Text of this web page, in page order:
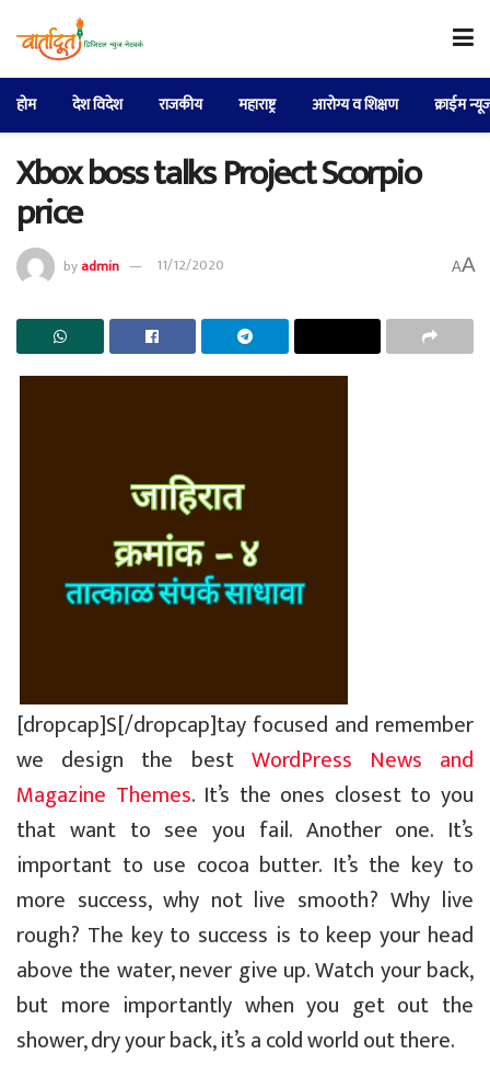
होम देश विदेश राजकीय महाराष्ट्र आरोग्य व शिक्षण क्राईम
Xbox boss talks Project Scorpio
price
byadmin 11/12/2020 AA
[dropcap]S[/dropcap]tay focused and remember
we design the best WordPress News and
Magazine Themes. It’s the ones closest to you
that want to see you fail. Another one. It’s
important to use cocoa butter. It’s the key to
more success, why not live smooth? Why live
rough? The key to success is to keep your head
above the water, never give up. Watch your back,
but more importantly when you get out the
shower, dry your back, it’s a cold world out there.